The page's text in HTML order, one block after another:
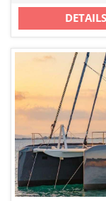
DETAILS